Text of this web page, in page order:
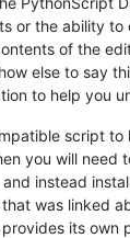
or the ability
of the
else to say
to help you
script to
you will need
instead
was linked
its own